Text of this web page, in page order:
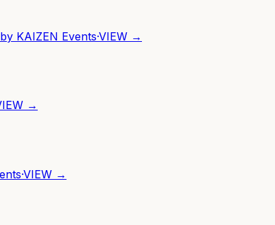
KAIZEN Events·VIEW →
→
·VIEW →